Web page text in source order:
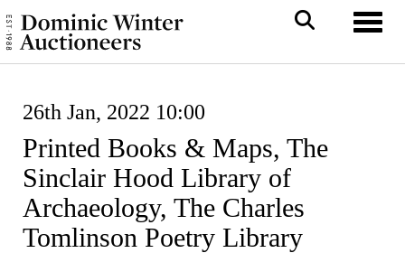
26th Jan, 2022 10:00
Printed Books & Maps, The
Sinclair Hood Library of
Archaeology, The Charles
Tomlinson Poetry Library